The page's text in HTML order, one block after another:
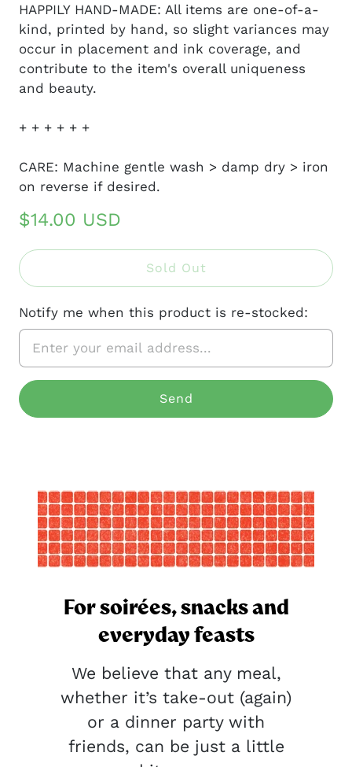
HAPPILY HAND-MADE: All items are one-of-a-
kind, printed by hand, so slight variances may
occur in placement and ink coverage, and
contribute to the item's overall uniqueness
and beauty.
+ + + + + +
CARE: Machine gentle wash > damp dry > iron
on reverse if desired.
$14.00 USD
Sold Out
Notify me when this product is re-stocked:
For soirées, snacks and
everyday feasts
We believe that any meal,
whether it’s take-out (again)
or a dinner party with
friends, can be just a little